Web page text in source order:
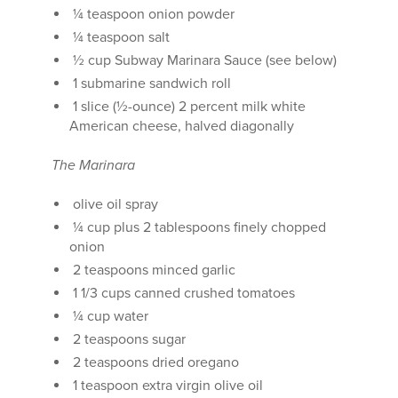
¼ teaspoon onion powder
¼ teaspoon salt
½ cup Subway Marinara Sauce (see below)
1 submarine sandwich roll
1 slice (½-ounce) 2 percent milk white
American cheese, halved diagonally
The Marinara
olive oil spray
¼ cup plus 2 tablespoons finely chopped
onion
2 teaspoons minced garlic
1 1/3 cups canned crushed tomatoes
¼ cup water
2 teaspoons sugar
2 teaspoons dried oregano
1 teaspoon extra virgin olive oil